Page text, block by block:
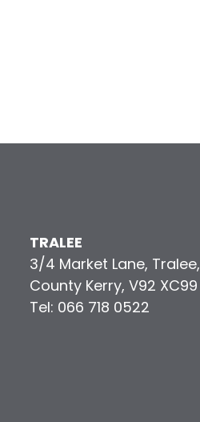
TRALEE
3/4 Market Lane, Tralee,
County Kerry, V92 XC99
Tel: 066 718 0522